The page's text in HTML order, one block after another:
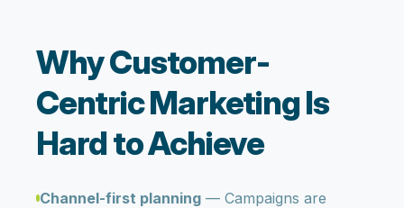
Why Customer-
Centric Marketing Is
Hard to Achieve
Channel-first planning— Campaigns are